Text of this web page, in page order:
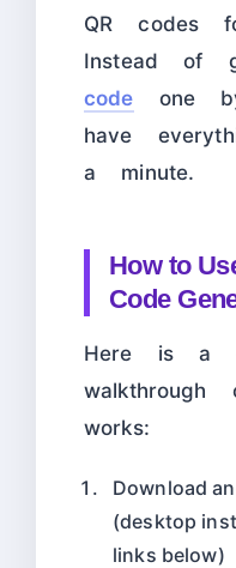
QR codes
Instead of
code one
have
a minute.
How to
Code
Here is a
works:
Download
(desktop
links below)